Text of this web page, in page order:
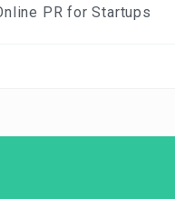
PR for Startups